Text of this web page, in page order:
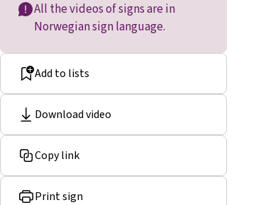
All the videos of signs are in
Norwegian sign language.
Add to lists
Download video
Copy link
Print sign